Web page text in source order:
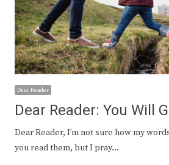
Dear Reader
Dear Reader: You Will
Dear Reader, I’m not sure how my
you read them, but I pray…